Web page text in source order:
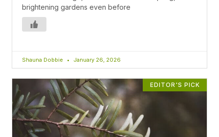
brightening gardens even before
Shauna Dobbie January 26, 2026
EDITOR'S PICK